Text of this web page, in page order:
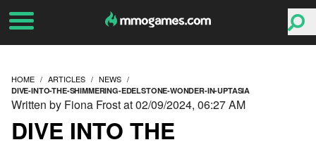
HOME ARTICLES NEWS
DIVE-INTO-THE-SHIMMERING-EDELSTONE-WONDER-IN-UPTASIA
DIVE INTO THE
Written by Fiona Frost at 02/09/2024, 06:27 AM